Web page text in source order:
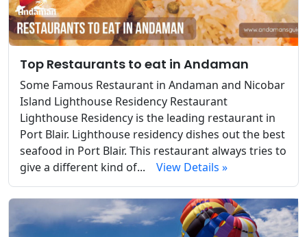
Top Restaurants to eat in Andaman
Some Famous Restaurant in Andaman and Nicobar
Island Lighthouse Residency Restaurant
Lighthouse Residency is the leading restaurant in
Port Blair. Lighthouse residency dishes out the best
seafood in Port Blair. This restaurant always tries to
give a different kind of...
View Details »